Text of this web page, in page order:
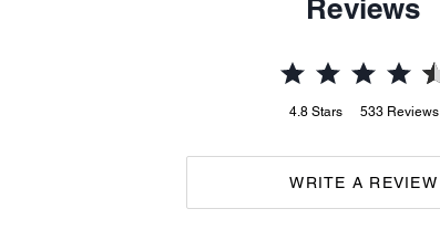
Reviews
4.8 Stars 533 Reviews
WRITE A REVIEW